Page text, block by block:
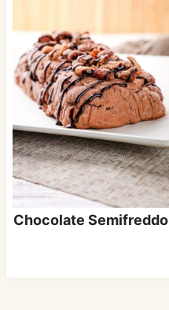
Chocolate Semifreddo